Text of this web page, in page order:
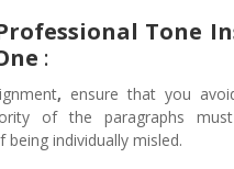
Tone
:
, ensure that you
of the paragraphs
individually misled.